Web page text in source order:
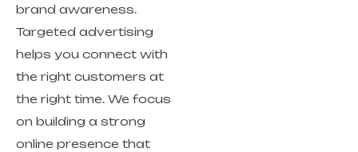
brand awareness.
Targeted advertising
helps you connect with
the right customers at
the right time. We focus
on building a strong
online presence that